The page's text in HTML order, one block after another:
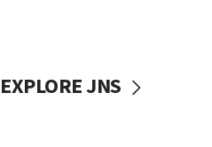
EXPLORE JNS